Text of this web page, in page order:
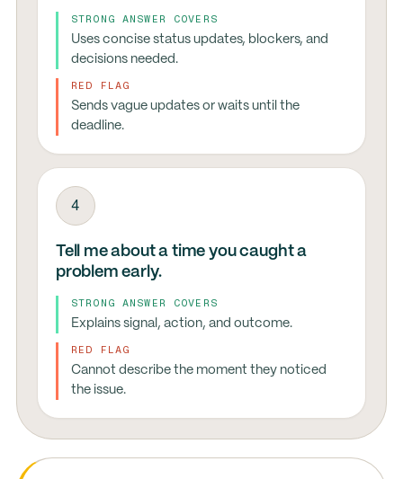
STRONG ANSWER COVERS
Uses concise status updates, blockers, and
decisions needed.
RED FLAG
Sends vague updates or waits until the
deadline.
4
Tell me about a time you caught a
problem early.
STRONG ANSWER COVERS
Explains signal, action, and outcome.
RED FLAG
Cannot describe the moment they noticed
the issue.